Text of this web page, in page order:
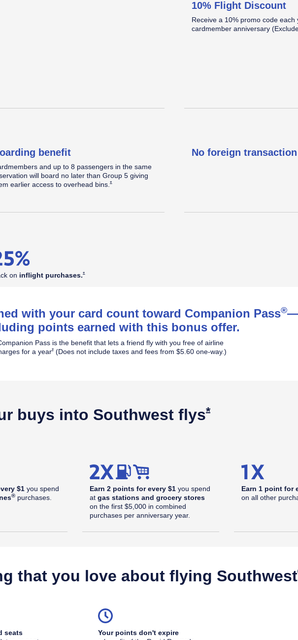
Opens Southwest Plus Offer Details overlay
10% Flight Discount
Receive a 10% promo code each
cardmember anniversary
benefit
and up to 8 passengers in the same
will board no later than Group 5 giving
earlier access to overhead bins.*Opens Southwest Plus Offer Details overlay
No foreign transaction
on inflight purchases.*Opens Southwest Plus Offer Details overlay
with your card count toward Companion Pass®
points earned with this bonus offer.
Pass is the benefit that lets a friend fly with you free of airline
for a year*Opens Southwest Plus Offer Details overlay
(Does not include taxes and fees from $5.60 one-way.)
buys into Southwest flys*Opens
$1you spend
®purchases.
Earn 2 points for every $1 you spend
at gas stations and grocery stores
on the first $5,000 in combined
purchases per anniversary year.
Earn 1 point for
on all other
that you love about flying Southwest
seats
Your points don't expire